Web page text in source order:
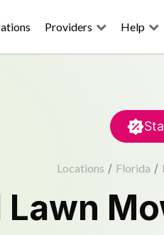
Providers Help
Locations / Florida /
Lawn